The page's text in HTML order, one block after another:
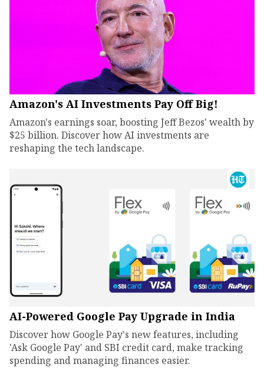
Amazon's AI Investments Pay Off Big!
Amazon's earnings soar, boosting Jeff Bezos' wealth by
$25 billion. Discover how AI investments are
reshaping the tech landscape.
AI-Powered Google Pay Upgrade in India
Discover how Google Pay's new features, including
'Ask Google Pay' and SBI credit card, make tracking
spending and managing finances easier.